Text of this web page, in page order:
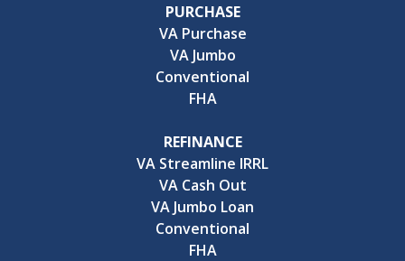
PURCHASE
VA Purchase
VA Jumbo
Conventional
FHA
REFINANCE
VA Streamline IRRL
VA Cash Out
VA Jumbo Loan
Conventional
FHA